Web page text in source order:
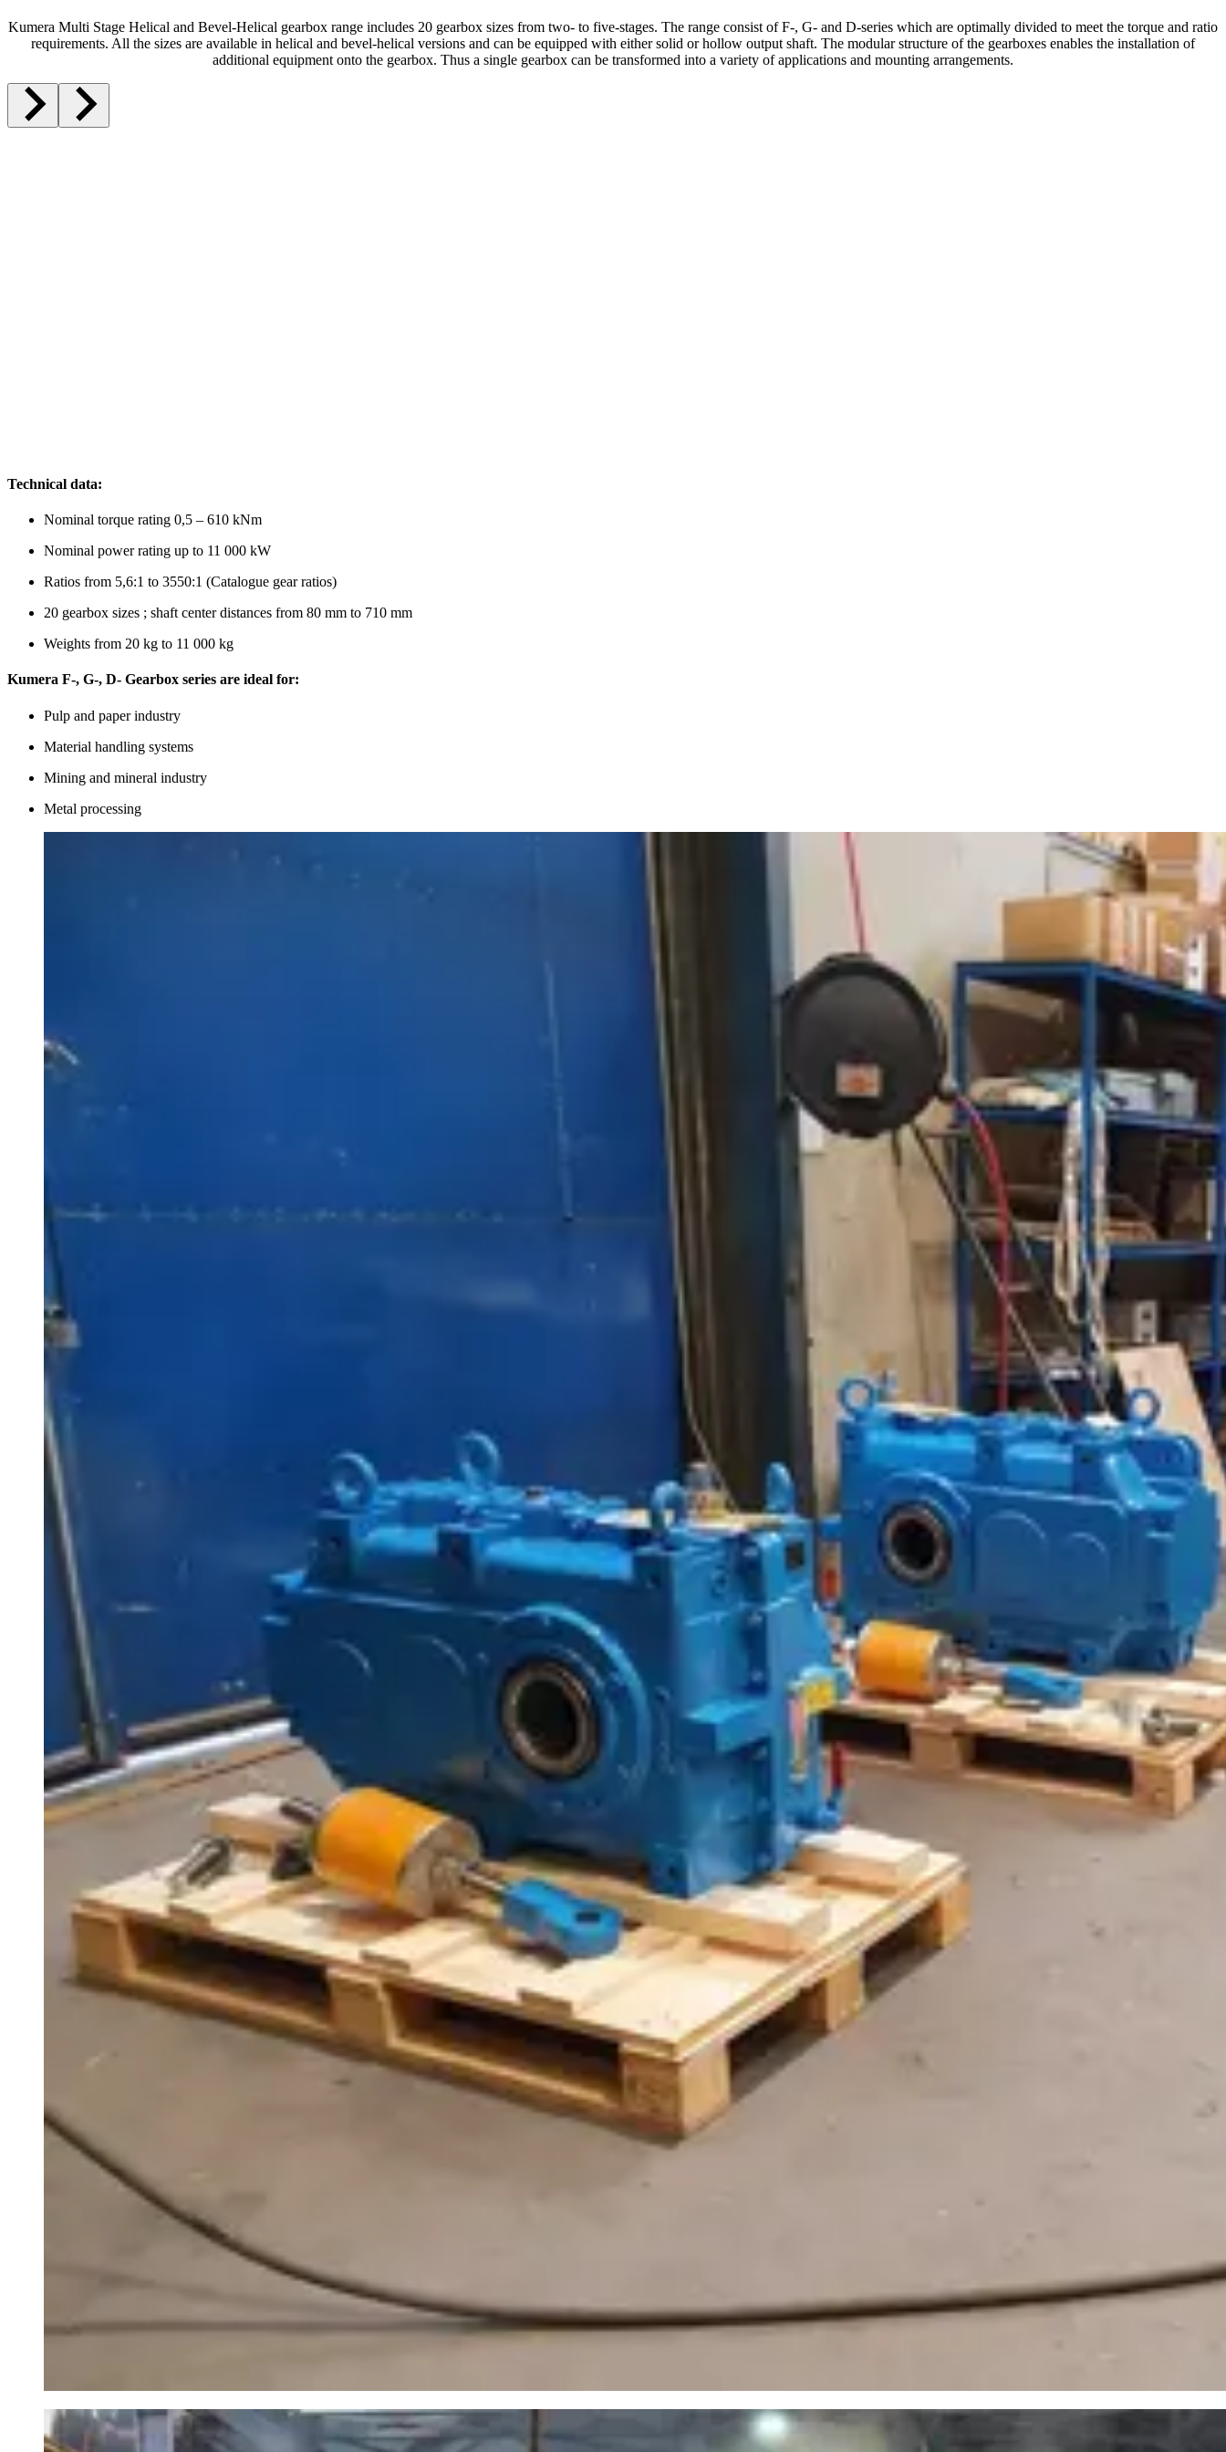
Kumera Multi Stage Helical and Bevel-Helical gearbox range includes 20 gearbox sizes from two- to five-stages. The range consist of F-, G- and D-series which are optimally divided to meet the torque and ratio
requirements. All the sizes are available in helical and bevel-helical versions and can be equipped with either solid or hollow output shaft. The modular structure of the gearboxes enables the installation of
additional equipment onto the gearbox. Thus a single gearbox can be transformed into a variety of applications and mounting arrangements.
Technical data:
Nominal torque rating 0,5 – 610 kNm
Nominal power rating up to 11 000 kW
Ratios from 5,6:1 to 3550:1 (Catalogue gear ratios)
20 gearbox sizes ; shaft center distances from 80 mm to 710 mm
Weights from 20 kg to 11 000 kg
Kumera F-, G-, D- Gearbox series are ideal for:
Pulp and paper industry
Material handling systems
Mining and mineral industry
Metal processing